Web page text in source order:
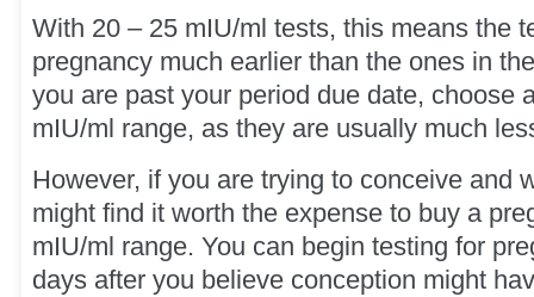
With 20 – 25 mIU/ml tests, this means the
pregnancy much earlier than the ones in
you are past your period due date, choose
mIU/ml range, as they are usually much
However, if you are trying to conceive and
might find it worth the expense to buy a
mIU/ml range. You can begin testing for
days after you believe conception might